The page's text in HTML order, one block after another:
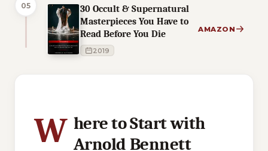
05
30 Occult & Supernatural
Masterpieces You Have to
Read Before You Die
2019
AMAZON
W here to Start with
Arnold Bennett